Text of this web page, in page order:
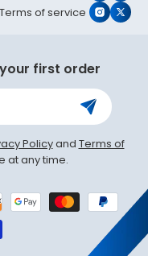
Terms of service X
your first order
Policyand Terms of
at any time.